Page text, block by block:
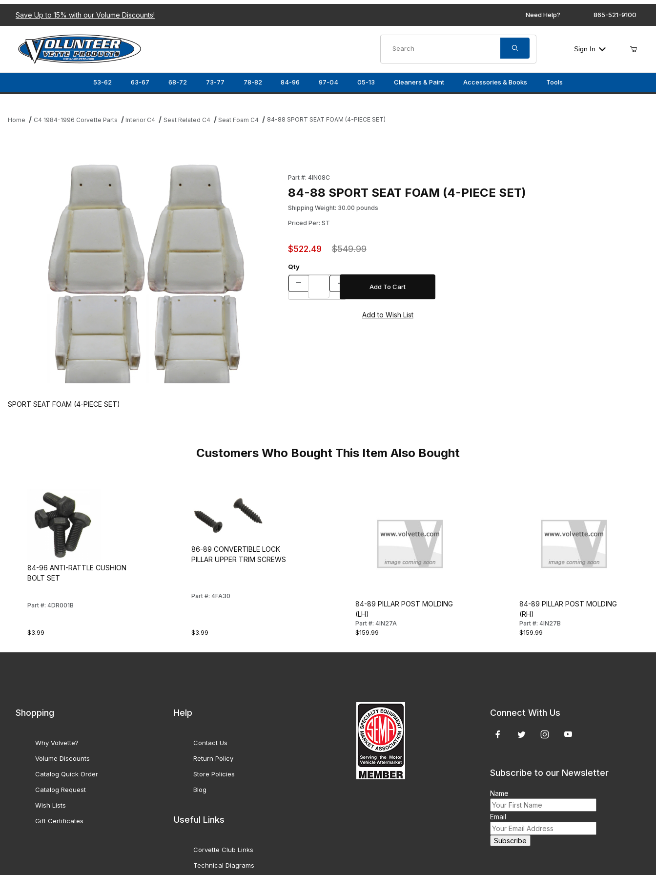
Save Up to 15% with our Volume Discounts! Need Help? 865-521-9100
Sign In
53-62 63-67 68-72 73-77 78-82 84-96 97-04 05-13 Cleaners & Paint Accessories & Books Tools
Home C4 1984-1996 Corvette Parts Interior C4 Seat Related C4 Seat Foam C4 84-88 SPORT SEAT FOAM (4-PIECE SET)
Part #: 4IN08C
84-88 SPORT SEAT FOAM (4-PIECE SET)
Shipping Weight: 30.00 pounds
Priced Per: ST
$522.49 $549.99
Qty
SPORT SEAT FOAM (4-PIECE SET)
Customers Who Bought This Item Also Bought
84-96 ANTI-RATTLE CUSHION
BOLT SET
Part #: 4DR001B
$3.99
86-89 CONVERTIBLE LOCK
PILLAR UPPER TRIM SCREWS
Part #: 4FA30
$3.99
84-89 PILLAR POST MOLDING
(LH)
Part #: 4IN27A
$159.99
84-89 PILLAR POST MOLDING
(RH)
Part #: 4IN27B
$159.99
Shopping
Why Volvette?
Volume Discounts
Catalog Quick Order
Catalog Request
Wish Lists
Gift Certificates
Help
Contact Us
Return Policy
Store Policies
Blog
Useful Links
Corvette Club Links
Technical Diagrams
Connect With Us
Subscribe to our Newsletter
Name
Email